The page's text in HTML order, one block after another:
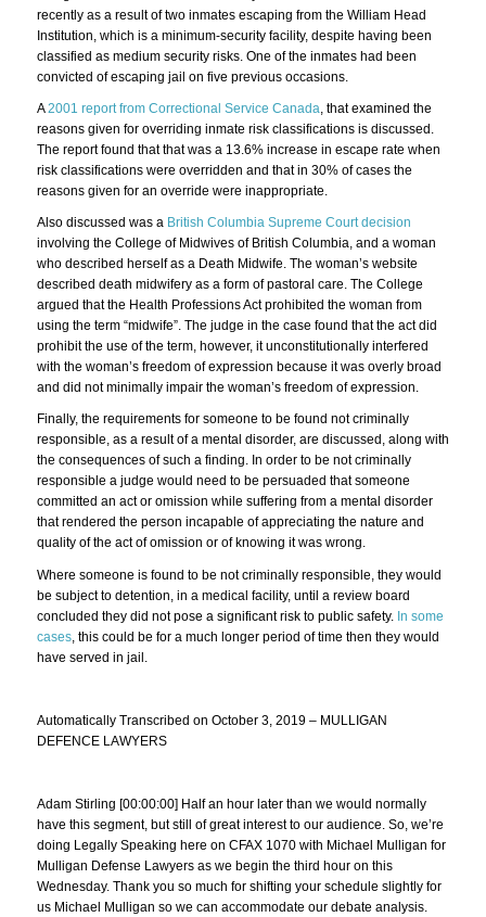
recently as a result of two inmates escaping from the William Head
Institution, which is a minimum-security facility, despite having been
classified as medium security risks. One of the inmates had been
convicted of escaping jail on five previous occasions.
A2001 report from Correctional Service Canada, that examined the
reasons given for overriding inmate risk classifications is discussed.
The report found that that was a 13.6% increase in escape rate when
risk classifications were overridden and that in 30% of cases the
reasons given for an override were inappropriate.
Also discussed was a British Columbia Supreme Court decision
involving the College of Midwives of British Columbia, and a woman
who described herself as a Death Midwife. The woman’s website
described death midwifery as a form of pastoral care. The College
argued that the Health Professions Act prohibited the woman from
using the term “midwife”. The judge in the case found that the act did
prohibit the use of the term, however, it unconstitutionally interfered
with the woman’s freedom of expression because it was overly broad
and did not minimally impair the woman’s freedom of expression.
Finally, the requirements for someone to be found not criminally
responsible, as a result of a mental disorder, are discussed, along with
the consequences of such a finding. In order to be not criminally
responsible a judge would need to be persuaded that someone
committed an act or omission while suffering from a mental disorder
that rendered the person incapable of appreciating the nature and
quality of the act of omission or of knowing it was wrong.
Where someone is found to be not criminally responsible, they would
be subject to detention, in a medical facility, until a review board
concluded they did not pose a significant risk to public safety. In some
cases, this could be for a much longer period of time then they would
have served in jail.
Automatically Transcribed on October 3, 2019 – MULLIGAN
DEFENCE LAWYERS
Adam Stirling [00:00:00] Half an hour later than we would normally
have this segment, but still of great interest to our audience. So, we’re
doing Legally Speaking here on CFAX 1070 with Michael Mulligan for
Mulligan Defense Lawyers as we begin the third hour on this
Wednesday. Thank you so much for shifting your schedule slightly for
us Michael Mulligan so we can accommodate our debate analysis.